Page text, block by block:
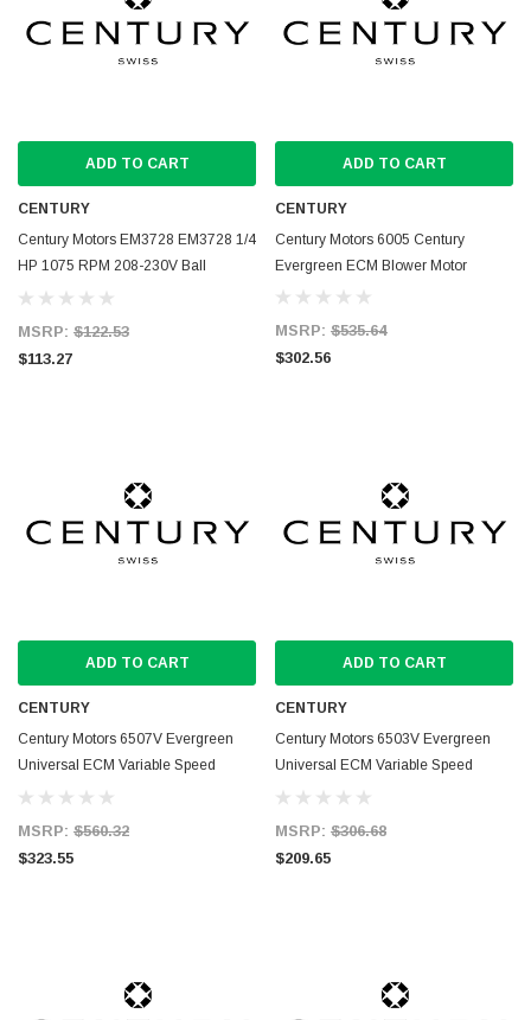
ADD TO CART
CENTURY
Century Motors EM3728 EM3728 1/4
HP 1075 RPM 208-230V Ball
Bearing Condenser Motor
MSRP: $122.53
$113.27
ADD TO CART
CENTURY
Century Motors 6005 Century
Evergreen ECM Blower Motor
MSRP: $535.64
$302.56
ADD TO CART
CENTURY
Century Motors 6507V Evergreen
Universal ECM Variable Speed
Replacement Blower Motor
MSRP: $560.32
$323.55
ADD TO CART
CENTURY
Century Motors 6503V Evergreen
Universal ECM Variable Speed
Replacement Blower Motor
MSRP: $306.68
$209.65